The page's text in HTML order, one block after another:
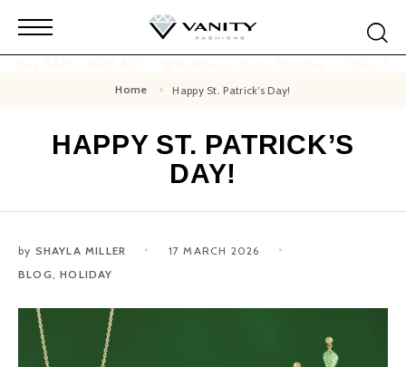
Home Happy St. Patrick’s Day!
HAPPY ST. PATRICK’S
DAY!
by SHAYLA MILLER
17 MARCH 2026
BLOG ,HOLIDAY